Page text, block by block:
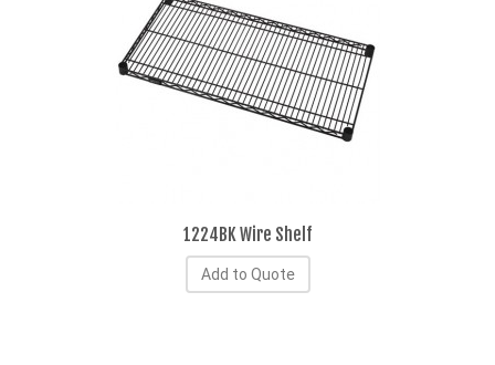
1224BK Wire Shelf
Add to Quote